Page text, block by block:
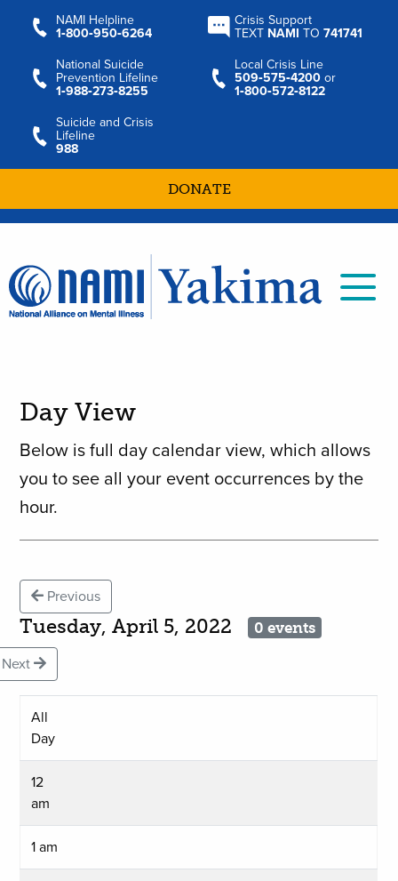
NAMI Helpline
1‑800‑950‑6264
Crisis Support
TEXT NAMI TO741741
National Suicide
Prevention Lifeline
1‑988‑273‑8255
Local Crisis Line
509‑575‑4200 or
1‑800‑572‑8122
Suicide and Crisis
Lifeline
988
DONATE
Day View
Below is full day calendar view, which allows
you to see all your event occurrences by the
hour.
Previous
Tuesday, April 5, 2022 0 events
Next
All
Day
12
am
1 am